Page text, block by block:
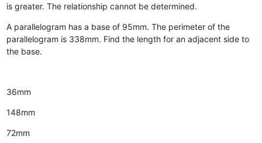
is greater. The relationship cannot be determined.
A parallelogram has a base of 95mm. The perimeter of the
parallelogram is 338mm. Find the length for an adjacent side to
the base.
36mm
148mm
72mm